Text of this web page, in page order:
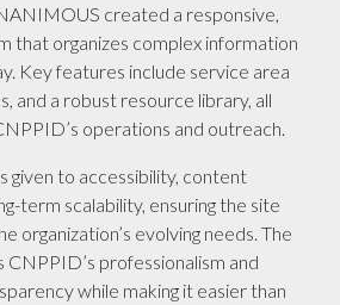
created a responsive,
that organizes complex information
Key features include service area
and a robust resource library, all
operations and outreach.
given to accessibility, content
term scalability, ensuring the site
organization’s evolving needs. The
professionalism and
while making it easier than